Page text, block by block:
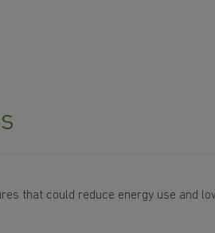
that could reduce energy use and